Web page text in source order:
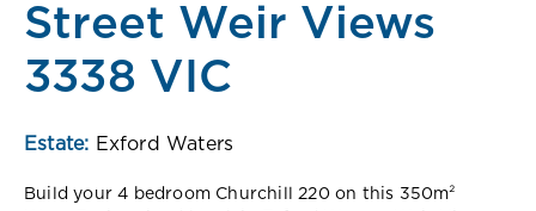
Street Weir Views
3338 VIC
Estate: Exford Waters
Build your 4 bedroom Churchill 220 on this 350m²